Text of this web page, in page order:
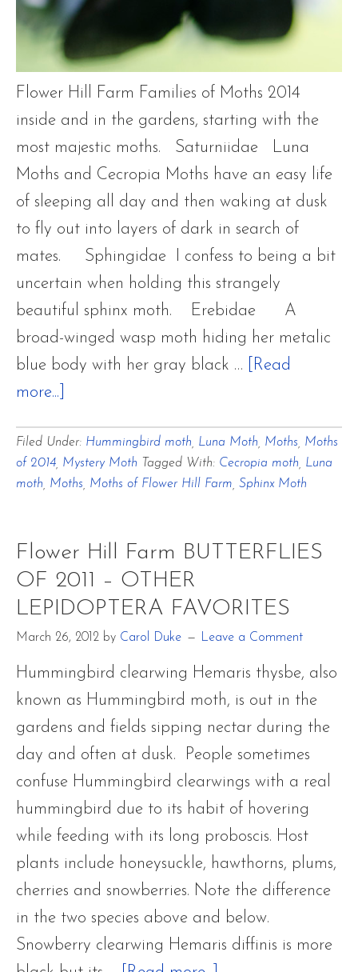
Flower Hill Farm Families of Moths 2014
inside and in the gardens, starting with the
most majestic moths. Saturniidae Luna
Moths and Cecropia Moths have an easy life
of sleeping all day and then waking at dusk
to fly out into layers of dark in search of
mates. Sphingidae I confess to being a bit
uncertain when holding this strangely
beautiful sphinx moth. Erebidae A
broad-winged wasp moth hiding her metalic
blue body with her gray black …
[Read
more...]
in
the
Filed Under: Hummingbird moth Luna Moth Moths
Moths
of 2014 Mystery Moth Tagged With: Cecropia moth
Luna
moth
Moths Moths of Flower Hill Farm Sphinx Moth
Flower Hill Farm BUTTERFLIES
OF 2011 – OTHER
LEPIDOPTERA FAVORITES
March 26, 2012 by Carol Duke Leave a Comment
Hummingbird clearwing Hemaris thysbe, also
known as Hummingbird moth, is out in the
gardens and fields sipping nectar during the
day and often at dusk. People sometimes
confuse Hummingbird clearwings with a real
hummingbird due to its habit of hovering
while feeding with its long proboscis. Host
plants include honeysuckle, hawthorns, plums,
cherries and snowberries. Note the difference
in the two species above and below.
Snowberry clearwing Hemaris diffinis is more